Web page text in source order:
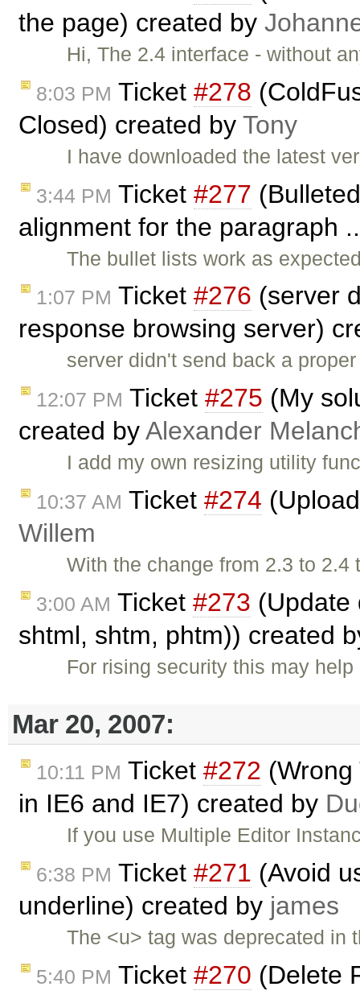
the page) created by
Hi, The 2.4 interface - without
8:03 PM Ticket #278
Closed) created by Tony
I have downloaded the latest
3:44 PM Ticket #277
alignment for the paragraph
The bullet lists work as
1:07 PM Ticket #276 (server
response browsing server)
server didn't send back a
12:07 PM Ticket #275 (My
created byAlexander
I add my own resizing utility
10:37 AM Ticket #274
Willem
With the change from 2.3 to
3:00 AM Ticket #273 (Update
shtml, shtm, phtm)) created
For rising security this may
Mar 20, 2007:
10:11 PM Ticket #272
in IE6 and IE7) created by
If you use Multiple Editor
6:38 PM Ticket #271 (Avoid
underline) created by james
The <u> tag was deprecated
5:40 PM Ticket #270 (Delete